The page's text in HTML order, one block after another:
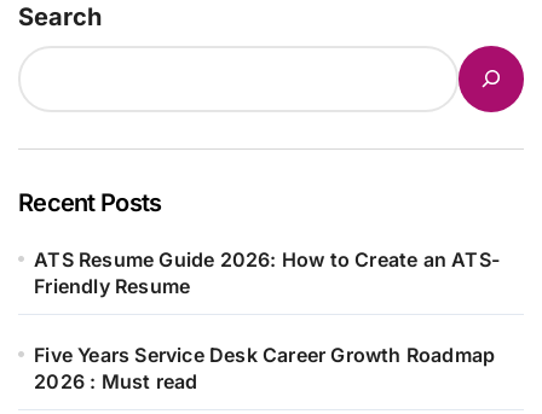
Search
Recent Posts
ATS Resume Guide 2026: How to Create an ATS-
Friendly Resume
Five Years Service Desk Career Growth Roadmap
2026 : Must read